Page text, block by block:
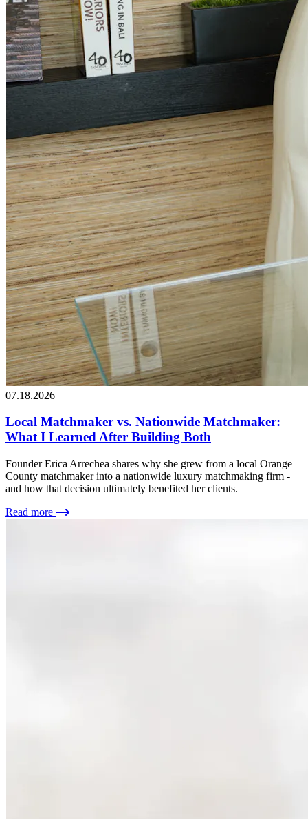
07.18.2026
Local Matchmaker vs. Nationwide Matchmaker:
What I Learned After Building Both
Founder Erica Arrechea shares why she grew from a local Orange
County matchmaker into a nationwide luxury matchmaking firm -
and how that decision ultimately benefited her clients.
Read more